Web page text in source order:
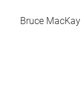
Bruce MacKay